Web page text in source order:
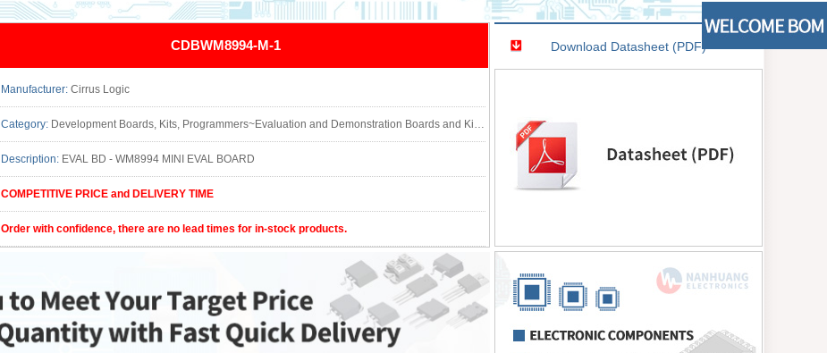
CDBWM8994-M-1
Manufacturer: Cirrus Logic
Category: Development Boards, Kits, Programmers~Evaluation and Demonstration Boards and Kits Function: CODEC
Description: EVAL BD - WM8994 MINI EVAL BOARD
COMPETITIVE PRICE and DELIVERY TIME
Order with confidence, there are no lead times for in-stock products.
Download Datasheet (PDF)